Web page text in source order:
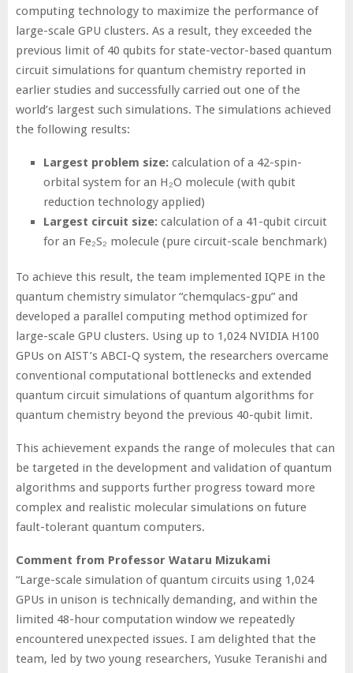
computing technology to maximize the performance of
large-scale GPU clusters. As a result, they exceeded the
previous limit of 40 qubits for state-vector-based quantum
circuit simulations for quantum chemistry reported in
earlier studies and successfully carried out one of the
world’s largest such simulations. The simulations achieved
the following results:
Largest problem size: calculation of a 42-spin-
orbital system for an H₂O molecule (with qubit
reduction technology applied)
Largest circuit size: calculation of a 41-qubit circuit
for an Fe₂S₂ molecule (pure circuit-scale benchmark)
To achieve this result, the team implemented IQPE in the
quantum chemistry simulator “chemqulacs-gpu” and
developed a parallel computing method optimized for
large-scale GPU clusters. Using up to 1,024 NVIDIA H100
GPUs on AIST’s ABCI-Q system, the researchers overcame
conventional computational bottlenecks and extended
quantum circuit simulations of quantum algorithms for
quantum chemistry beyond the previous 40-qubit limit.
This achievement expands the range of molecules that can
be targeted in the development and validation of quantum
algorithms and supports further progress toward more
complex and realistic molecular simulations on future
fault-tolerant quantum computers.
Comment from Professor Wataru Mizukami
“Large-scale simulation of quantum circuits using 1,024
GPUs in unison is technically demanding, and within the
limited 48-hour computation window we repeatedly
encountered unexpected issues. I am delighted that the
team, led by two young researchers, Yusuke Teranishi and